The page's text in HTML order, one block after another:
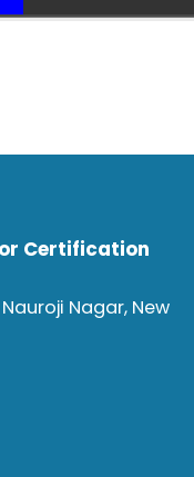
Certification
Nagar, New